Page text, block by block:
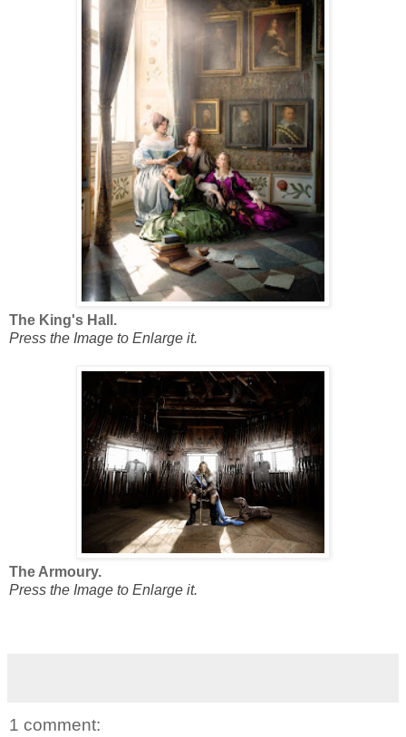
The King's Hall.
Press the Image to Enlarge it.
The Armoury.
Press the Image to Enlarge it.
1 comment: